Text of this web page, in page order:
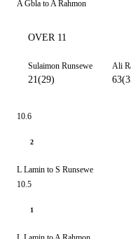
A Gbla to A Rahmon
OVER 11
Sulaimon Runsewe
21(29)
Ali
10.6
2
L Lamin to S Runsewe
10.5
1